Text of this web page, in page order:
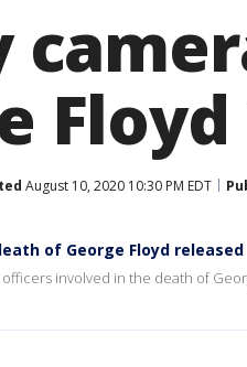
August 10, 2020 10:30 PM EDT
of George Floyd released
involved in the death of